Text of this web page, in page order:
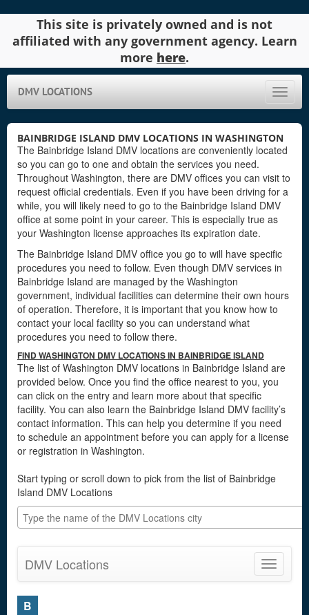
This site is privately owned and is not
affiliated with any government agency. Learn
more here.
Toggle
DMV LOCATIONS
BAINBRIDGE ISLAND DMV LOCATIONS IN WASHINGTON
The Bainbridge Island DMV locations are conveniently located
so you can go to one and obtain the services you need.
Throughout Washington, there are DMV offices you can visit to
request official credentials. Even if you have been driving for a
while, you will likely need to go to the Bainbridge Island DMV
office at some point in your career. This is especially true as
your Washington license approaches its expiration date.
The Bainbridge Island DMV office you go to will have specific
procedures you need to follow. Even though DMV services in
Bainbridge Island are managed by the Washington
government, individual facilities can determine their own hours
of operation. Therefore, it is important that you know how to
contact your local facility so you can understand what
procedures you need to follow there.
FIND WASHINGTON DMV LOCATIONS IN BAINBRIDGE ISLAND
The list of Washington DMV locations in Bainbridge Island are
provided below. Once you find the office nearest to you, you
can click on the entry and learn more about that specific
facility. You can also learn the Bainbridge Island DMV facility’s
contact information. This can help you determine if you need
to schedule an appointment before you can apply for a license
or registration in Washington.
Start typing or scroll down to pick from the list of Bainbridge
Island DMV Locations
Toggle
DMV Locations
B